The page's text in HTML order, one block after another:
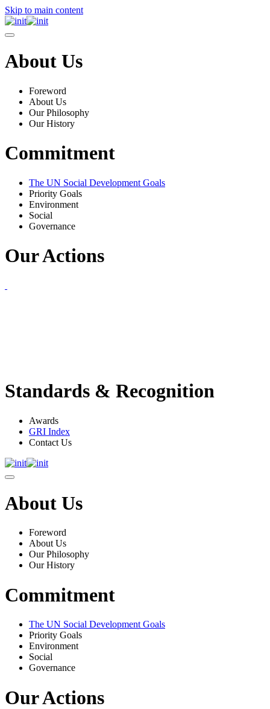
Skip to main content
About Us
Foreword
About Us
Our Philosophy
Our History
Commitment
The UN Social Development Goals
Priority Goals
Environment
Social
Governance
Our Actions
Standards & Recognition
Awards
GRI Index
Contact Us
About Us
Foreword
About Us
Our Philosophy
Our History
Commitment
The UN Social Development Goals
Priority Goals
Environment
Social
Governance
Our Actions